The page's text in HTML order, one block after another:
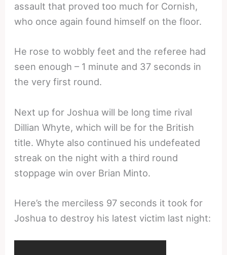
assault that proved too much for Cornish,
who once again found himself on the floor.
He rose to wobbly feet and the referee had
seen enough – 1 minute and 37 seconds in
the very first round.
Next up for Joshua will be long time rival
Dillian Whyte, which will be for the British
title. Whyte also continued his undefeated
streak on the night with a third round
stoppage win over Brian Minto.
Here’s the merciless 97 seconds it took for
Joshua to destroy his latest victim last night: